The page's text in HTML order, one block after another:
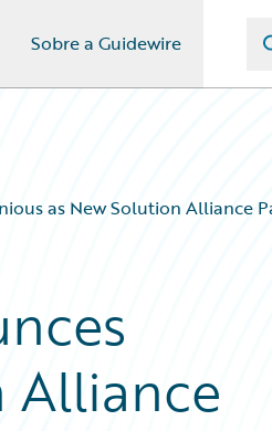
Sobre a Guidewire
as New Solution Alliance
Alliance